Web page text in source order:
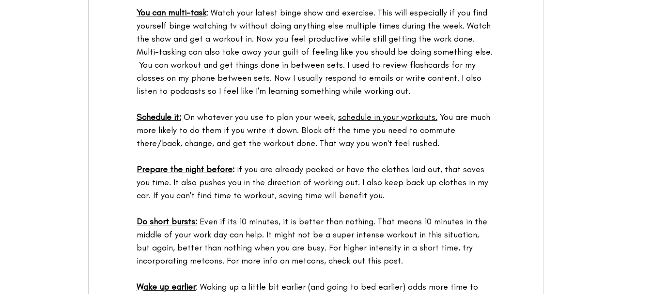
You can multi-task: Watch your latest binge show and exercise. This will especially if you find
yourself binge watching tv without doing anything else multiple times during the week. Watch
the show and get a workout in.⁣ Now you feel productive while still getting the work done.
Multi-tasking can also take away your guilt of feeling like you should be doing something else.
You can workout and get things done in between sets. I used to review flashcards for my
classes on my phone between sets. Now I usually respond to emails or write content. I also
listen to podcasts so I feel like I'm learning something while working out.
Schedule it: On whatever you use to plan your week, schedule in your workouts. You are much
more likely to do them if you write it down. ⁣Block off the time you need to commute
there/back, change, and get the workout done. That way you won't feel rushed.
Prepare the night before: if you are already packed or have the clothes laid out, that saves
you time. ⁣It also pushes you in the direction of working out. I also keep back up clothes in my
car. If you can't find time to workout, saving time will benefit you.
Do short bursts: Even if its 10 minutes, it is better than nothing. That means 10 minutes in the
middle of your work day can help. It might not be a super intense workout in this situation,
but again, better than nothing when you are busy. For higher intensity in a short time, try
incorporating metcons. For more info on metcons, check out this post.
Wake up earlier: Waking up a little bit earlier (and going to bed earlier) adds more time to